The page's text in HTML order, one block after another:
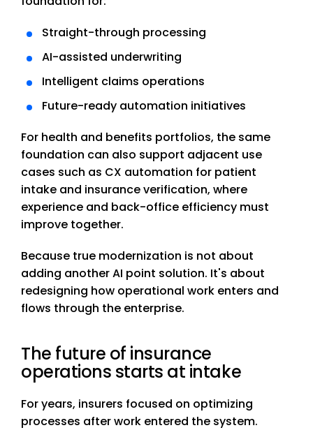
Straight-through processing
AI-assisted underwriting
Intelligent claims operations
Future-ready automation initiatives
For health and benefits portfolios, the same
foundation can also support adjacent use
cases such as CX automation for patient
intake and insurance verification, where
experience and back-office efficiency must
improve together.
Because true modernization is not about
adding another AI point solution. It's about
redesigning how operational work enters and
flows through the enterprise.
The future of insurance
operations starts at intake
For years, insurers focused on optimizing
processes after work entered the system.